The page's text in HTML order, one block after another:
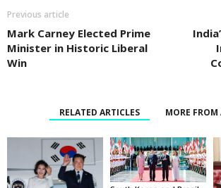
Previous article
Mark Carney Elected Prime
Minister in Historic Liberal
Win
RELATED ARTICLES MORE